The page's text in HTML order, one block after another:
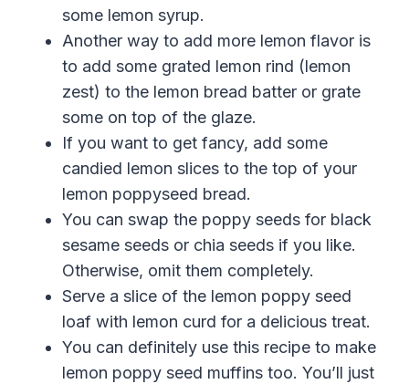
some lemon syrup.
Another way to add more lemon flavor is
to add some grated lemon rind (lemon
zest) to the lemon bread batter or grate
some on top of the glaze.
If you want to get fancy, add some
candied lemon slices to the top of your
lemon poppyseed bread.
You can swap the poppy seeds for black
sesame seeds or chia seeds if you like.
Otherwise, omit them completely.
Serve a slice of the lemon poppy seed
loaf with lemon curd for a delicious treat.
You can definitely use this recipe to make
lemon poppy seed muffins too. You’ll just